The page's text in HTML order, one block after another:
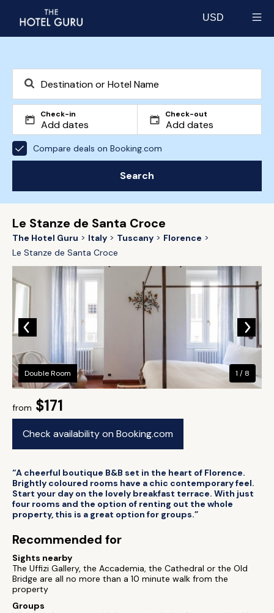
USD
Check-in Check-out
Compare deals on Booking.com
Search
Le Stanze de Santa Croce
The Hotel Guru Italy Tuscany
Florence
Le Stanze de Santa Croce
from $171
Check availability on Booking.com
Double Room 1 / 8
“A cheerful boutique B&B set in the heart of Florence.
Brightly coloured rooms have a chic contemporary feel.
Start your day on the lovely breakfast terrace. With just
four rooms and the option of renting out the whole
property, this is a great option for groups.”
Recommended for
Sights nearby
The Uffizi Gallery, the Accademia, the Cathedral or the Old
Bridge are all no more than a 10 minute walk from the
property
Groups